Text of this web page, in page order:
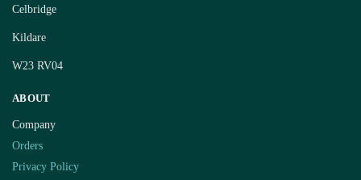
Celbridge
Kildare
W23 RV04
ABOUT
Company
Orders
Privacy Policy